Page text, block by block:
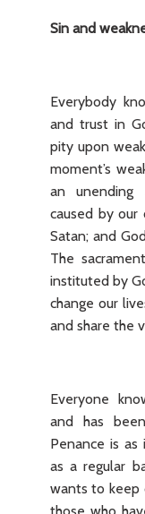
Sin and
Everybody
and trust in
pity upon
moment’s
an unending
caused by
Satan; and
The
instituted by
change our
and share the
Everyone
and has
Penance is
as a regular
wants to keep